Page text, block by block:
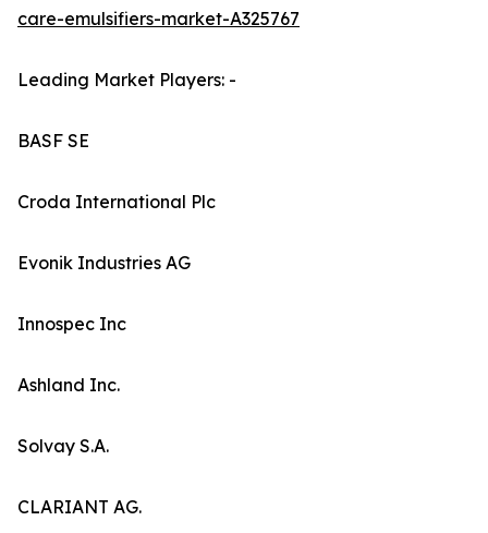
care-emulsifiers-market-A325767
Leading Market Players: -
BASF SE
Croda International Plc
Evonik Industries AG
Innospec Inc
Ashland Inc.
Solvay S.A.
CLARIANT AG.